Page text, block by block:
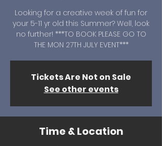
Looking for a creative week of fun for
your 5-11 yr old this Summer? Well, look
no further! ***TO BOOK PLEASE GO TO
THE MON 27TH JULY EVENT***
Tickets Are Not on Sale
See other events
Time & Location